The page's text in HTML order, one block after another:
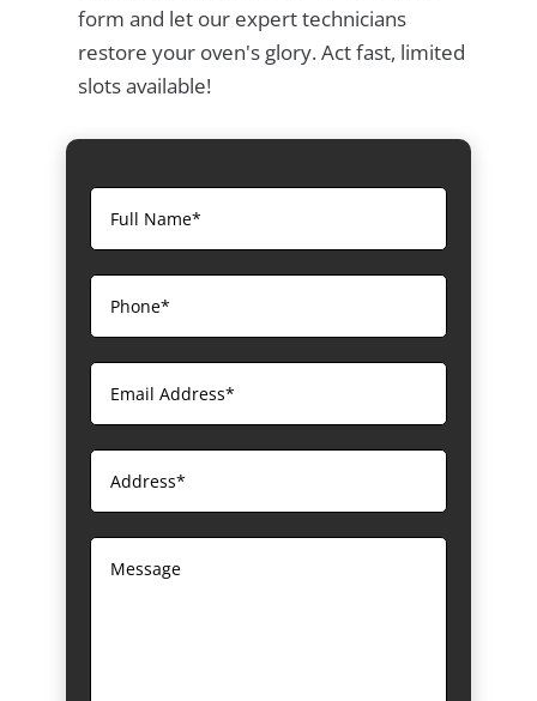
form and let our expert technicians
restore your oven's glory. Act fast, limited
slots available!